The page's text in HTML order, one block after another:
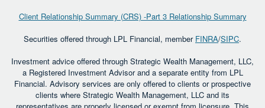
Client Relationship Summary (CRS) -Part 3 Relationship Summary
Securities offered through LPL Financial, member FINRA/SIPC.
Investment advice offered through Strategic Wealth Management, LLC,
a Registered Investment Advisor and a separate entity from LPL
Financial. Advisory services are only offered to clients or prospective
clients where Strategic Wealth Management, LLC and its